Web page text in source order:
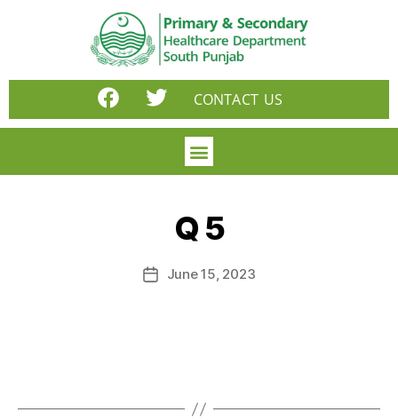
CONTACT US
Q 5
June 15, 2023